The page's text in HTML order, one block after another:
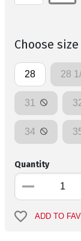
Choose size
28 28
31
34
Quantity
ADD TO